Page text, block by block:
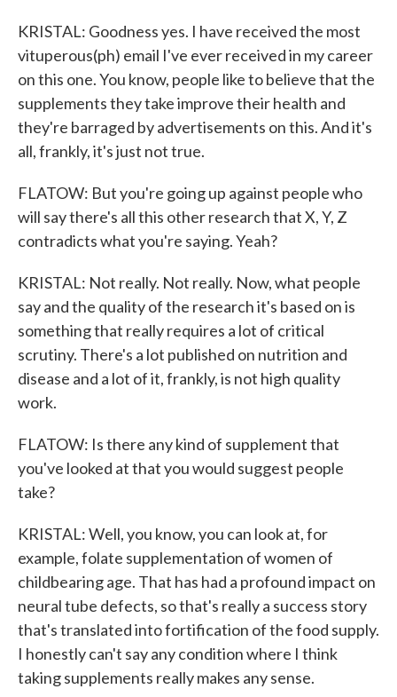
KRISTAL: Goodness yes. I have received the most
vituperous(ph) email I've ever received in my career
on this one. You know, people like to believe that the
supplements they take improve their health and
they're barraged by advertisements on this. And it's
all, frankly, it's just not true.
FLATOW: But you're going up against people who
will say there's all this other research that X, Y, Z
contradicts what you're saying. Yeah?
KRISTAL: Not really. Not really. Now, what people
say and the quality of the research it's based on is
something that really requires a lot of critical
scrutiny. There's a lot published on nutrition and
disease and a lot of it, frankly, is not high quality
work.
FLATOW: Is there any kind of supplement that
you've looked at that you would suggest people
take?
KRISTAL: Well, you know, you can look at, for
example, folate supplementation of women of
childbearing age. That has had a profound impact on
neural tube defects, so that's really a success story
that's translated into fortification of the food supply.
I honestly can't say any condition where I think
taking supplements really makes any sense.